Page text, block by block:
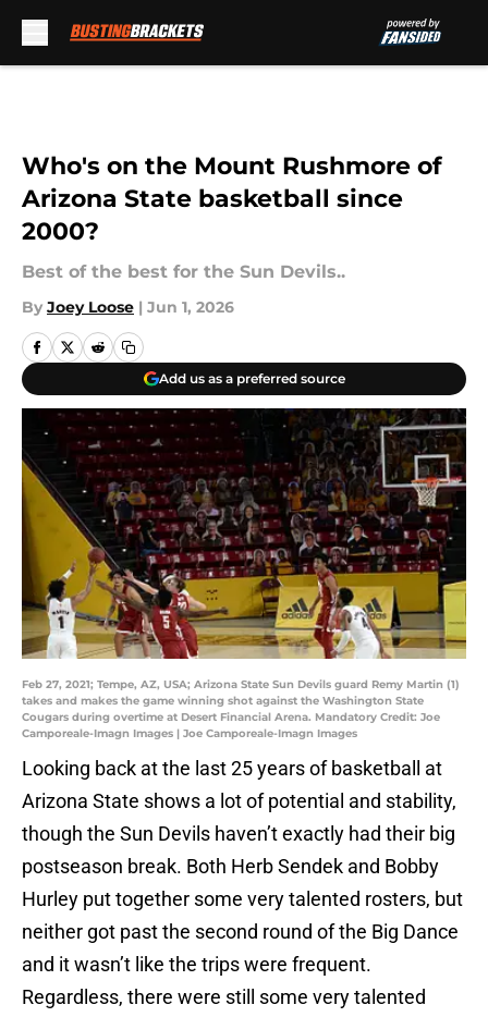
Who's on the Mount Rushmore of
Arizona State basketball since
2000?
Best of the best for the Sun Devils..
By Joey Loose | Jun 1, 2026
Add us as a preferred source
Feb 27, 2021; Tempe, AZ, USA; Arizona State Sun Devils guard Remy Martin (1)
takes and makes the game winning shot against the Washington State
Cougars during overtime at Desert Financial Arena. Mandatory Credit: Joe
Camporeale-Imagn Images | Joe Camporeale-Imagn Images
Looking back at the last 25 years of basketball at
Arizona State shows a lot of potential and stability,
though the Sun Devils haven’t exactly had their big
postseason break. Both Herb Sendek and Bobby
Hurley put together some very talented rosters, but
neither got past the second round of the Big Dance
and it wasn’t like the trips were frequent.
Regardless, there were still some very talented